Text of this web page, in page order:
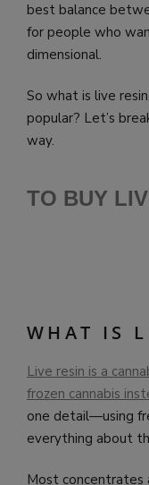
best balance
for people who
dimensional.
So what is live
popular? Let’s
way.
TO BUY
WHAT IS
Live resin is a
frozen cannabis
one detail—using
everything about
Most concentrates